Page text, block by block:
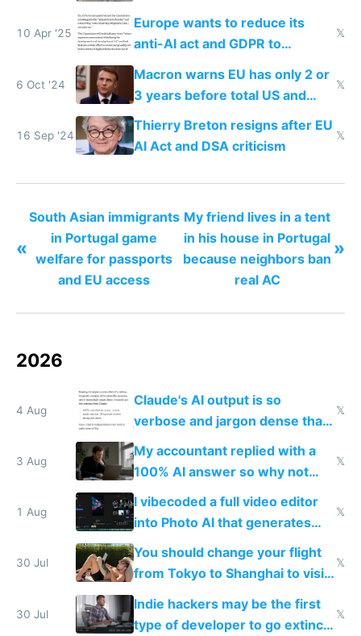
software and innovation
10 Apr '25
Europe wants to reduce its
anti-AI act and GDPR to
compete in AI
𝕏
6 Oct '24
Macron warns EU has only 2 or
3 years before total US and
China dominance
𝕏
16 Sep '24
Thierry Breton resigns after EU
AI Act and DSA criticism
𝕏
«
South Asian immigrants
in Portugal game
welfare for passports
and EU access
My friend lives in a tent
in his house in Portugal
because neighbors ban
real AC
»
2026
4 Aug
Claude's AI output is so
verbose and jargon dense that I
have to look up every word
𝕏
3 Aug
My accountant replied with a
100% AI answer so why not
replace him with AI
𝕏
1 Aug
I vibecoded a full video editor
into Photo AI that generates
and edits videos with your
trained models
𝕏
30 Jul
You should change your flight
from Tokyo to Shanghai to visit
actual China
𝕏
30 Jul
Indie hackers may be the first
type of developer to go extinct
𝕏